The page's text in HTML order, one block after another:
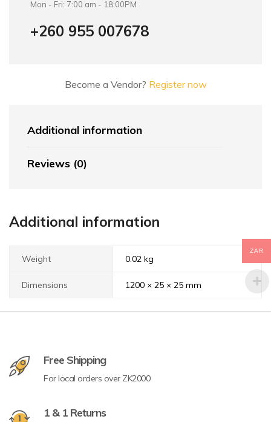
Mon - Fri: 7:00 am - 18:00PM
+260 955 007678
Become a Vendor? Register now
Additional information
Reviews (0)
Additional information
Weight 0.02 kg
Dimensions 1200 × 25 × 25 mm
Free Shipping
For local orders over ZK2000
1 & 1 Returns
ZAR